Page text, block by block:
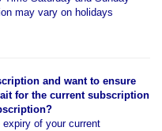
may vary on holidays
and want to ensure
for the current subscription
of your current